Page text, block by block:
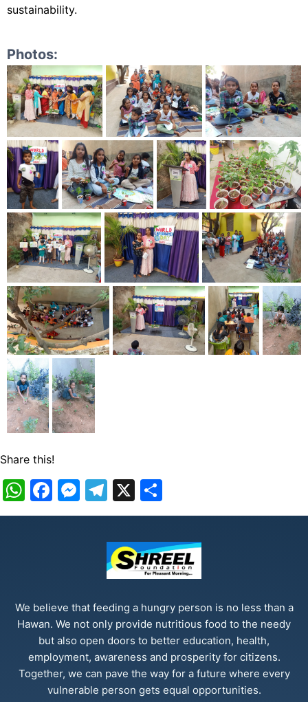
sustainability.
Photos:
Share this!
WhatsApp
Facebook
Messenger
Telegram
X
We believe that feeding a hungry person is no less than a
Hawan. We not only provide nutritious food to the needy
but also open doors to better education, health,
employment, awareness and prosperity for citizens.
Together, we can pave the way for a future where every
vulnerable person gets equal opportunities.